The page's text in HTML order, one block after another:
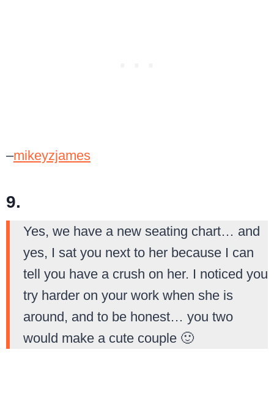
–mikeyzjames
9.
Yes, we have a new seating chart… and
yes, I sat you next to her because I can
tell you have a crush on her. I noticed you
try harder on your work when she is
around, and to be honest… you two
would make a cute couple 🙂